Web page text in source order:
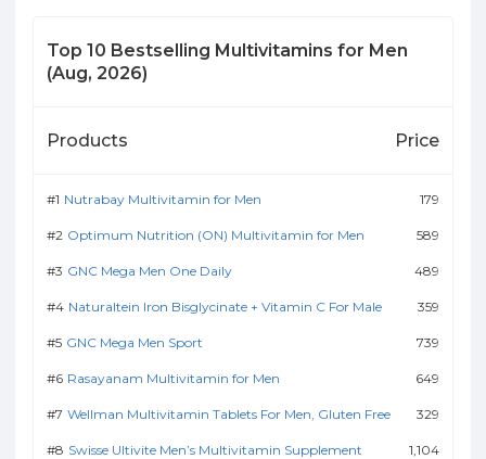
Top 10 Bestselling Multivitamins for Men
(Aug, 2026)
Products Price
Nutrabay Multivitamin for Men 179
Optimum Nutrition (ON) Multivitamin for Men 589
GNC Mega Men One Daily 489
Naturaltein Iron Bisglycinate + Vitamin C For Male 359
GNC Mega Men Sport 739
Rasayanam Multivitamin for Men 649
Wellman Multivitamin Tablets For Men, Gluten Free 329
Swisse Ultivite Men’s Multivitamin Supplement 1,104